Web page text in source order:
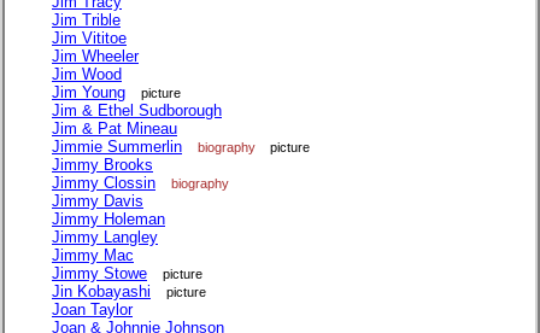
Jim Trible
Jim Vititoe
Jim Wheeler
Jim Wood
Jim Young
picture
Jim & Ethel Sudborough
Jim & Pat Mineau
Jimmie Summerlin
biography picture
Jimmy Brooks
Jimmy Clossin
biography
Jimmy Davis
Jimmy Holeman
Jimmy Langley
Jimmy Mac
Jimmy Stowe
picture
Jin Kobayashi picture
Joan Taylor
Joan & Johnnie Johnson